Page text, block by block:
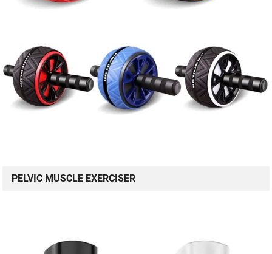
PELVIC MUSCLE EXERCISER